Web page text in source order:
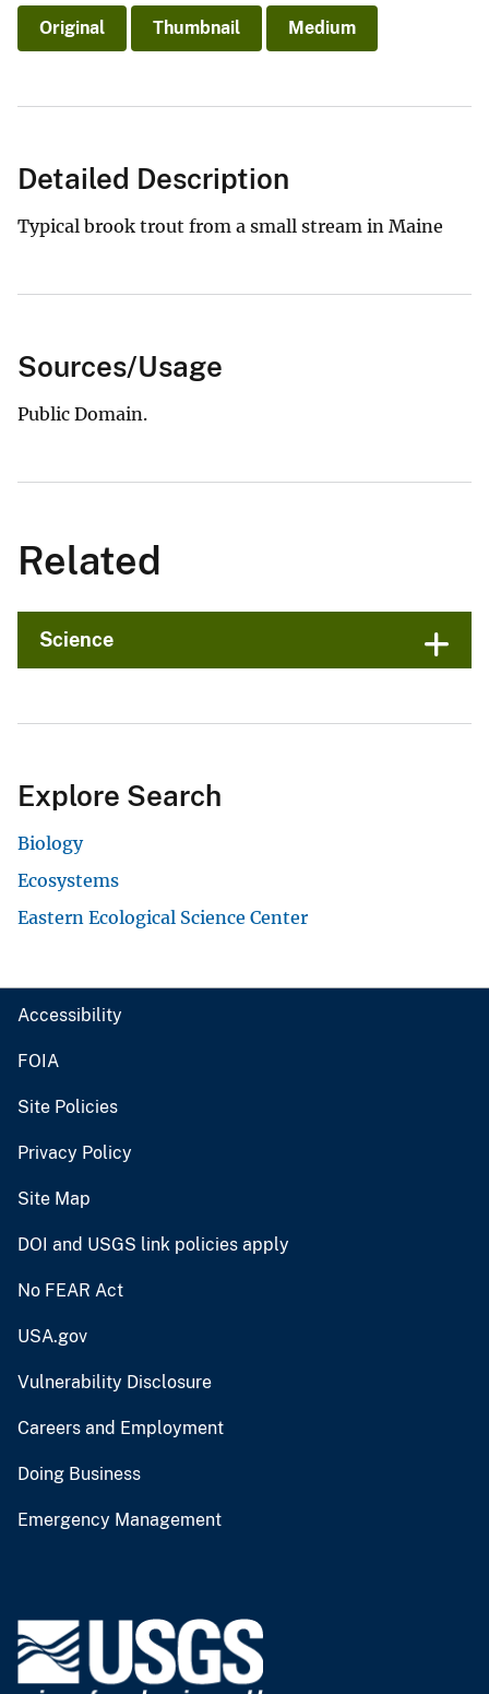
Original Thumbnail Medium
Detailed Description
Typical brook trout from a small stream in Maine
Sources/Usage
Public Domain.
Related
Science
Explore Search
Biology
Ecosystems
Eastern Ecological Science Center
Accessibility
FOIA
Site Policies
Privacy Policy
Site Map
DOI and USGS link policies apply
No FEAR Act
USA.gov
Vulnerability Disclosure
Careers and Employment
Doing Business
Emergency Management